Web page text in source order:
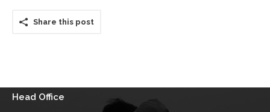
Share this post
Head Office